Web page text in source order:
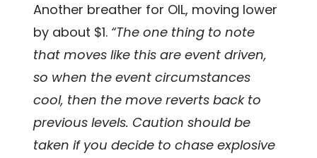
Another breather for OIL, moving lower
by about $1. “The one thing to note
that moves like this are event driven,
so when the event circumstances
cool, then the move reverts back to
previous levels. Caution should be
taken if you decide to chase explosive